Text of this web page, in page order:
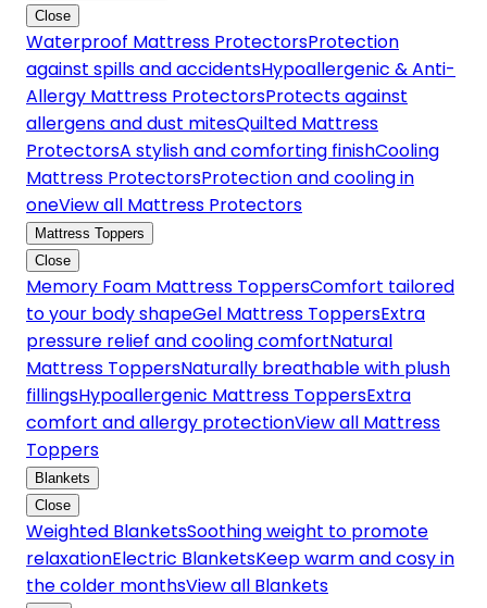
Close
Waterproof Mattress ProtectorsProtection
against spills and accidentsHypoallergenic & Anti-
Allergy Mattress ProtectorsProtects against
allergens and dust mitesQuilted Mattress
ProtectorsA stylish and comforting finishCooling
Mattress ProtectorsProtection and cooling in
oneView all Mattress Protectors
Mattress Toppers
Close
Memory Foam Mattress ToppersComfort tailored
to your body shapeGel Mattress ToppersExtra
pressure relief and cooling comfortNatural
Mattress ToppersNaturally breathable with plush
fillingsHypoallergenic Mattress ToppersExtra
comfort and allergy protectionView all Mattress
Toppers
Blankets
Close
Weighted BlanketsSoothing weight to promote
relaxationElectric BlanketsKeep warm and cosy in
the colder monthsView all Blankets